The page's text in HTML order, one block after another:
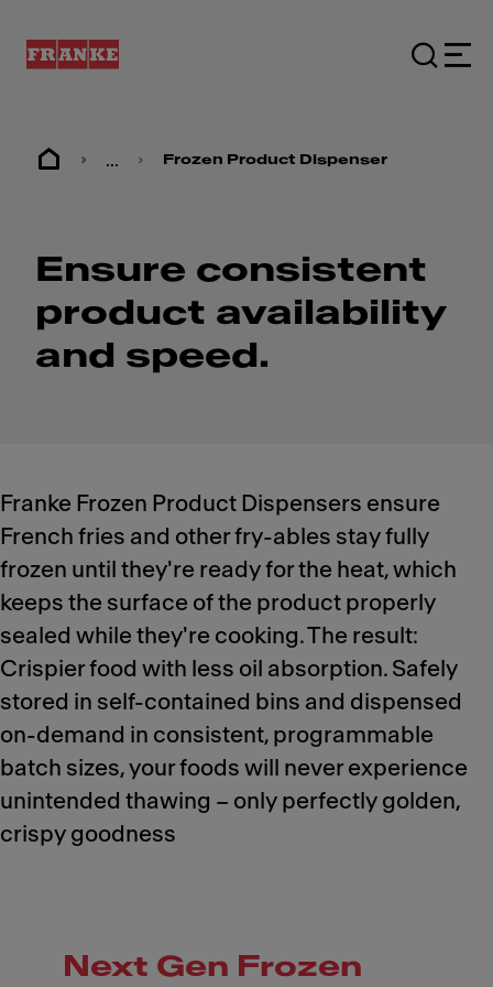
... Frozen Product Dispenser
Ensure consistent
product availability
and speed.
Franke Frozen Product Dispensers ensure
French fries and other fry-ables stay fully
frozen until they're ready for the heat, which
keeps the surface of the product properly
sealed while they're cooking. The result:
Crispier food with less oil absorption. Safely
stored in self-contained bins and dispensed
on-demand in consistent, programmable
batch sizes, your foods will never experience
unintended thawing – only perfectly golden,
crispy goodness
Next Gen Frozen